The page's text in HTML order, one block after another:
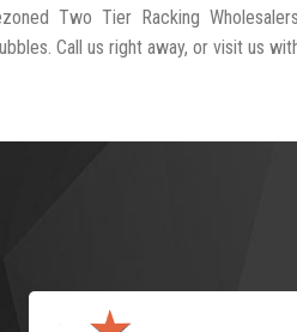
Two Tier Racking
Call us right away, or visit us